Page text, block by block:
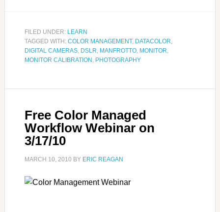
FILED UNDER: LEARN
TAGGED WITH: COLOR MANAGEMENT, DATACOLOR,
DIGITAL CAMERAS, DSLR, MANFROTTO, MONITOR,
MONITOR CALIBRATION , PHOTOGRAPHY
Free Color Managed
Workflow Webinar on
3/17/10
MARCH 10, 2010 BY ERIC REAGAN